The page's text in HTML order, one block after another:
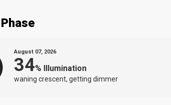
August 07, 2026
34% Illumination
waning crescent, getting dimmer